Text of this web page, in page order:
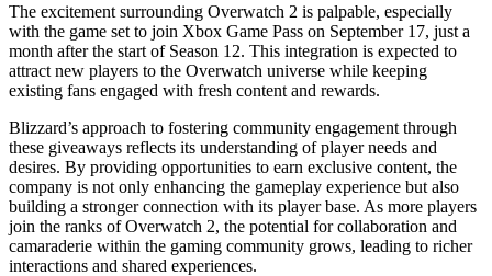
The excitement surrounding Overwatch 2 is palpable, especially
with the game set to join Xbox Game Pass on September 17, just a
month after the start of Season 12. This integration is expected to
attract new players to the Overwatch universe while keeping
existing fans engaged with fresh content and rewards.
Blizzard’s approach to fostering community engagement through
these giveaways reflects its understanding of player needs and
desires. By providing opportunities to earn exclusive content, the
company is not only enhancing the gameplay experience but also
building a stronger connection with its player base. As more players
join the ranks of Overwatch 2, the potential for collaboration and
camaraderie within the gaming community grows, leading to richer
interactions and shared experiences.